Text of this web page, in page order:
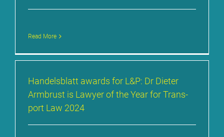
Read More
Han­dels­blatt awards for L&P: Dr Die­ter
Arm­brust is La­wy­er of the Year for Trans­
port Law 2024